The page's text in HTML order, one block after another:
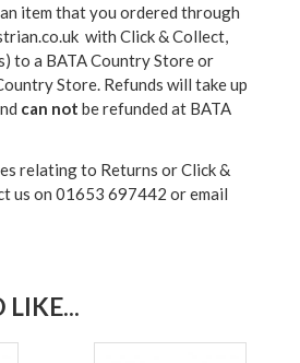
item that you ordered through
with Click & Collect,
to a BATA Country Store or
Store. Refunds will take up
can not be refunded at BATA
relating to Returns or Click &
us on 01653 697442 or email
LIKE...